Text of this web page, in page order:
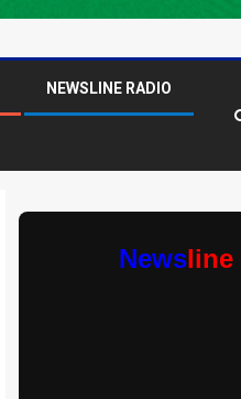
NEWSLINE RADIO
Newsline